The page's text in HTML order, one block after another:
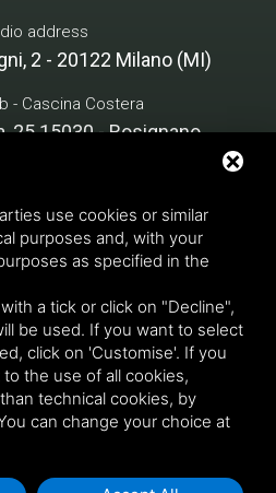
use cookies or similar
purposes and, with your
as specified in the
a tick or click on "Decline",
be used. If you want to select
click on 'Customise'. If you
the use of all cookies,
technical cookies, by
can change your choice at
address
2 - 20122 Milano (MI)
- Cascina Costera
25 15030 - Rosignano
Design - P. VAT 07134890966
notice PNRR, M1C3 - funded by
- APPLICATION
C65H24004350008 - COR
- This site is protected by Google
Policye Terms of Service
Google's.